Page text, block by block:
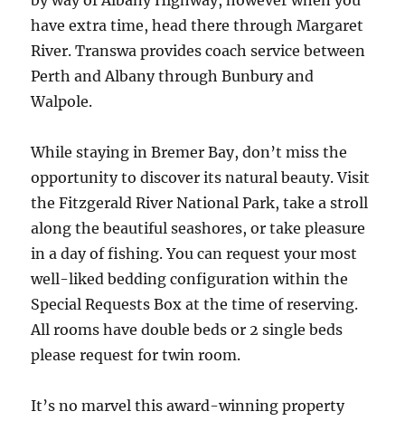
have extra time, head there through Margaret
River. Transwa provides coach service between
Perth and Albany through Bunbury and
Walpole.
While staying in Bremer Bay, don’t miss the
opportunity to discover its natural beauty. Visit
the Fitzgerald River National Park, take a stroll
along the beautiful seashores, or take pleasure
in a day of fishing. You can request your most
well-liked bedding configuration within the
Special Requests Box at the time of reserving.
All rooms have double beds or 2 single beds
please request for twin room.
It’s no marvel this award-winning property